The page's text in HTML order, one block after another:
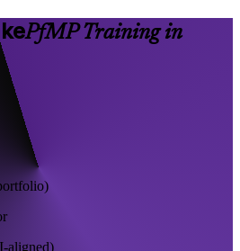
PfMP Training in
aligned)